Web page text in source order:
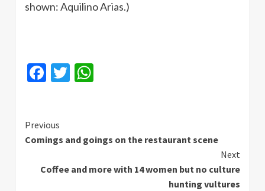
Facebook
Twitter
Continue
Reading
Previous
Comings and goings on the restaurant scene
Next
Coffee and more with 14 women but no culture
hunting vultures